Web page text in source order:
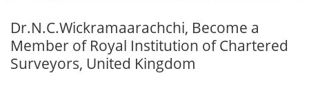
Dr.N.C.Wickramaarachchi, Become a
Member of Royal Institution of Chartered
Surveyors, United Kingdom